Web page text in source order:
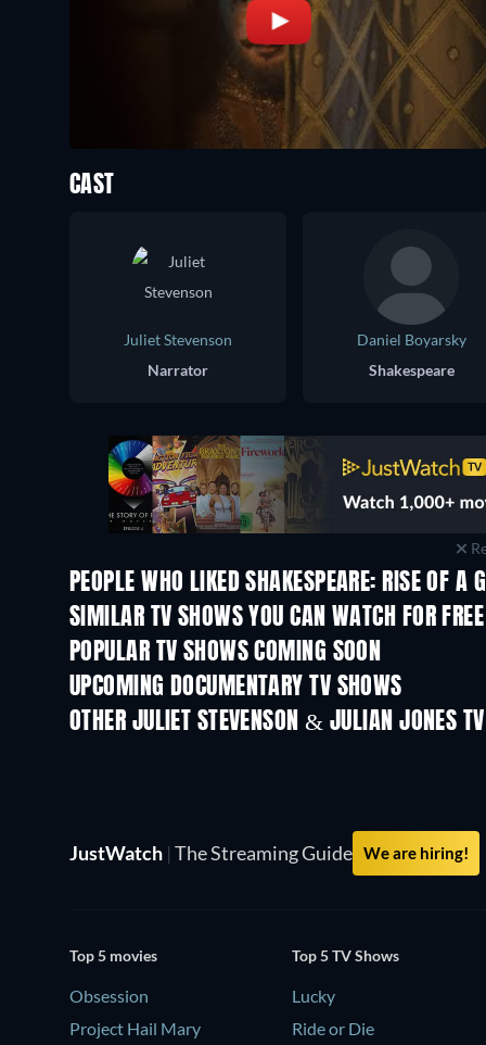
CAST
Juliet Stevenson
Narrator
Daniel Boyarsky
Shakespeare
PEOPLE WHO LIKED SHAKESPEARE: RISE OF A
TV
SIMILAR TV SHOWS YOU CAN WATCH FOR FREE
TV TV
POPULAR TV SHOWS COMING SOON
TV
UPCOMING DOCUMENTARY TV SHOWS
Season 1
OTHER JULIET STEVENSON & JULIAN JONES
TV TV
JustWatch | The Streaming Guide We are hiring!
Top 5 movies
Obsession
Project Hail Mary
Top 5 TV Shows
Lucky
Ride or Die